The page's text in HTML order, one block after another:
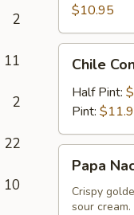
2
11
2
22
10
$10.95
Con
Queso
Chile
Half Pint:
Pint:
Nachos
Papa
Crispy
sour cream.